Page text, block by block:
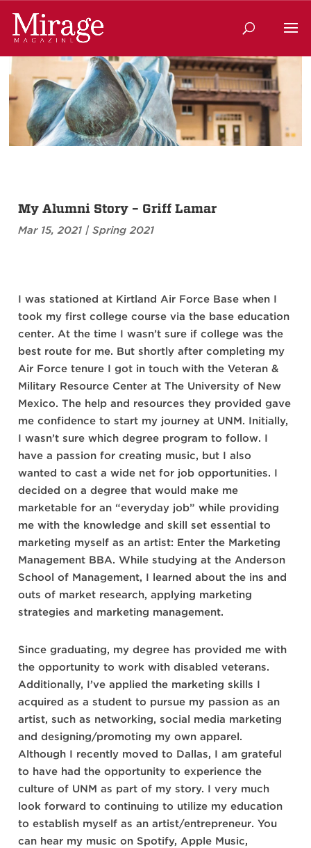
My Alumni Story – Griff Lamar
Mar 15, 2021 |Spring 2021
I was stationed at Kirtland Air Force Base when I
took my first college course via the base education
center. At the time I wasn’t sure if college was the
best route for me. But shortly after completing my
Air Force tenure I got in touch with the Veteran &
Military Resource Center at The University of New
Mexico. The help and resources they provided gave
me confidence to start my journey at UNM. Initially,
I wasn’t sure which degree program to follow. I
have a passion for creating music, but I also
wanted to cast a wide net for job opportunities. I
decided on a degree that would make me
marketable for an “everyday job” while providing
me with the knowledge and skill set essential to
marketing myself as an artist: Enter the Marketing
Management BBA. While studying at the Anderson
School of Management, I learned about the ins and
outs of market research, applying marketing
strategies and marketing management.
Since graduating, my degree has provided me with
the opportunity to work with disabled veterans.
Additionally, I’ve applied the marketing skills I
acquired as a student to pursue my passion as an
artist, such as networking, social media marketing
and designing/promoting my own apparel.
Although I recently moved to Dallas, I am grateful
to have had the opportunity to experience the
culture of UNM as part of my story. I very much
look forward to continuing to utilize my education
to establish myself as an artist/entrepreneur. You
can hear my music on Spotify, Apple Music,